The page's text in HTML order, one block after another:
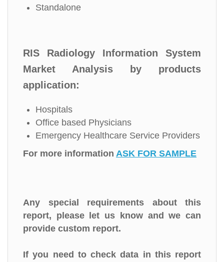
Standalone
RIS Radiology Information System
Market Analysis by products
application:
Hospitals
Office based Physicians
Emergency Healthcare Service Providers
For more information ASK FOR SAMPLE
Any special requirements about this
report, please let us know and we can
provide custom report.
If you need to check data in this report